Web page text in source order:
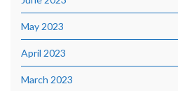
May 2023
April 2023
March 2023